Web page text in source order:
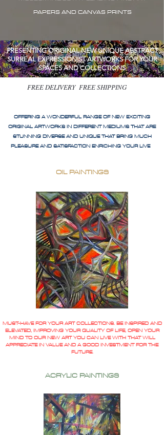
PAPERS AND CANVAS PRINTS
PRESENTING ORIGINAL NEW UNIQUE ABSTRACT
SURREAL EXPRESSIONIST ARTWORKS FOR YOUR
SPACES AND COLLECTIONS
FREE DELIVERY FREE SHIPPING
OFFERING A WONDERFUL RANGE OF NEW EXCITING
ORIGINAL ARTWORKS IN DIFFERENT MEDIUMS THAT ARE
STUNNING DIVERSE AND UNIQUE THAT BRING MUCH
PLEASURE AND SATISFACTION ENRICHING YOUR LIVE
OIL PAINTINGS
MUST-HAVE FOR YOUR ART COLLECTIONS. BE INSPIRED AND
ELEVATED, IMPROVING YOUR QUALITY OF LIFE, OPEN YOUR
MIND TO OUR NEW ART YOU CAN LIVE WITH THAT WILL
APPRECIATE IN VALUE AND A GOOD INVESTMENT FOR THE
FUTURE.
ACRYLIC PAINTINGS